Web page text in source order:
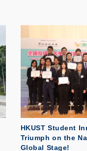
HKUST Student
Triumph on the
Global Stage!